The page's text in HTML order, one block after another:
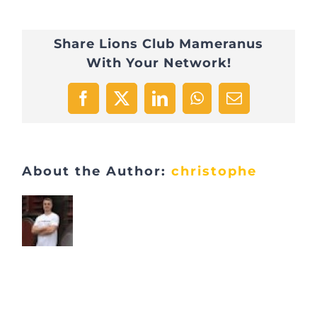
Share Lions Club Mameranus
With Your Network!
Facebook
X LinkedInWhatsApp
Email
About the Author:christophe